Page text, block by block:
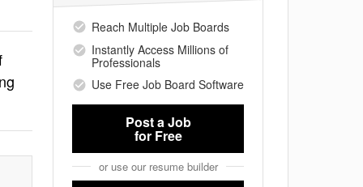
Reach Multiple Job Boards
Instantly Access Millions of
Professionals
Use Free Job Board Software
Post a Job
for Free
or use our resume builder